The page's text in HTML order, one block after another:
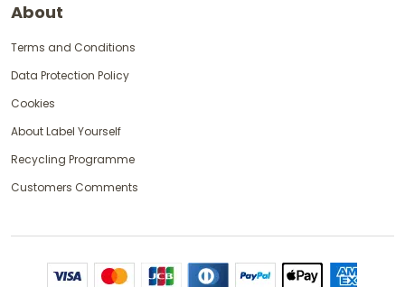
About
Terms and Conditions
Data Protection Policy
Cookies
About Label Yourself
Recycling Programme
Customers Comments